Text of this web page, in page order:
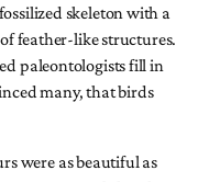
skeleton with a
feather-like structures.
paleontologists fill in
many, that birds
were as beautiful as